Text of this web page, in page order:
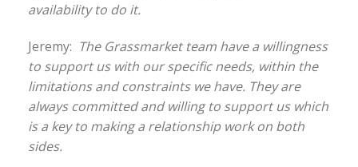
availability to do it.
Jeremy: The Grassmarket team have a willingness
to support us with our specific needs, within the
limitations and constraints we have. They are
always committed and willing to support us which
is a key to making a relationship work on both
sides.